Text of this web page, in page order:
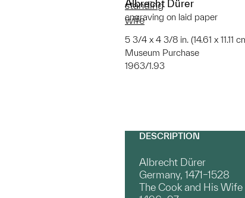
Albrecht Dürer
engraving on laid paper
5 3/4 x 4 3/8 in. (14.61 x 11.11
Museum Purchase
1963/1.93
standing
wife
DESCRIPTION
Albrecht Dürer
Germany, 1471–1528
The Cook and His Wife